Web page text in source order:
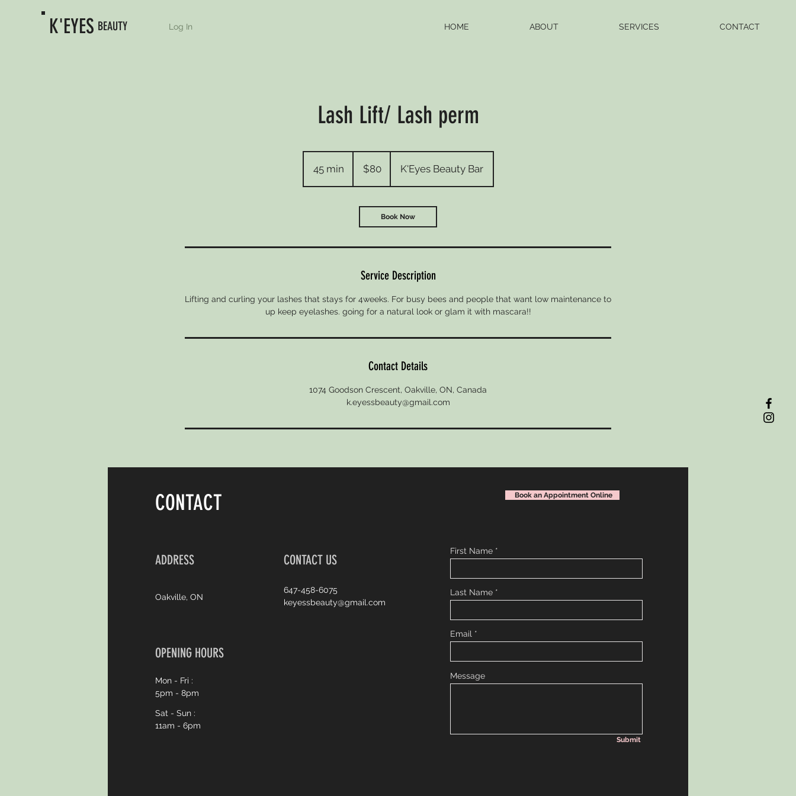
K'EYES BEAUTY Log In HOME ABOUT SERVICES CONTACT
Lash Lift/ Lash perm
45 min
5
dollars$80 K'Eyes Beauty Bar
Book Now
Service Description
Lifting and curling your lashes that stays for 4weeks. For busy bees and people that want low maintenance to
up keep eyelashes. going for a natural look or glam it with mascara!!
Contact Details
1074 Goodson Crescent, Oakville, ON, Canada
k.eyessbeauty@gmail.com
CONTACT
ADDRESS
Oakville, ON
CONTACT US
647-458-6075
keyessbeauty@gmail.com
OPENING HOURS
Mon - Fri :
5pm - 8pm
Sat - Sun :
11am - 6pm
Book an Appointment Online
First Name
Last Name
Email
Message
Submit